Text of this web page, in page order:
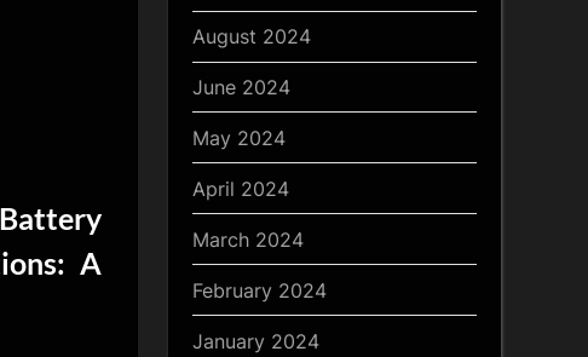
A
August 2024
June 2024
May 2024
April 2024
March 2024
February 2024
January 2024